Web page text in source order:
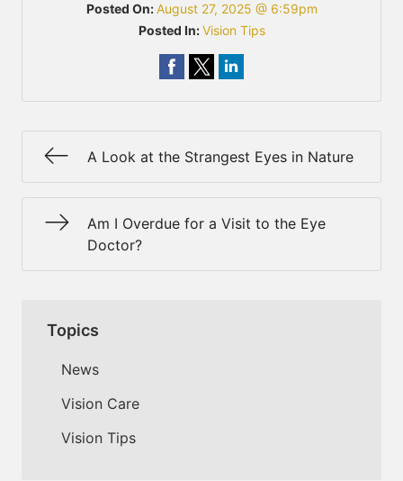
Posted On:August 27, 2025 @ 6:59pm
Posted In:Vision Tips
A Look at the Strangest Eyes in Nature
Am I Overdue for a Visit to the Eye
Doctor?
Topics
News
Vision Care
Vision Tips